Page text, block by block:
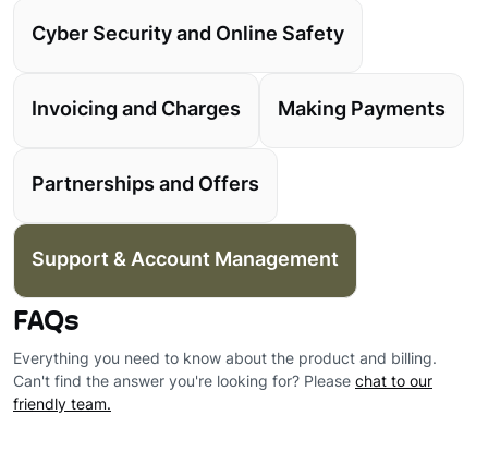
Cyber Security and Online Safety
Invoicing and Charges Making Payments
Partnerships and Offers
Support & Account Management
FAQs
Everything you need to know about the product and billing.
Can't find the answer you're looking for? Please chat to our
friendly team.